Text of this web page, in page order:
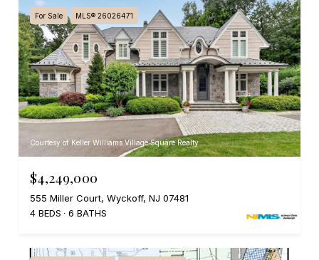
For Sale MLS® 26026471
Courtesy of Keller Williams Village Square Realty
$4,249,000
555 Miller Court, Wyckoff, NJ 07481
4 BEDS
6 BATHS